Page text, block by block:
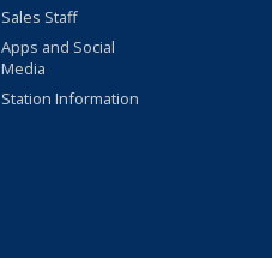
Sales Staff
Apps and Social
Media
Station Information